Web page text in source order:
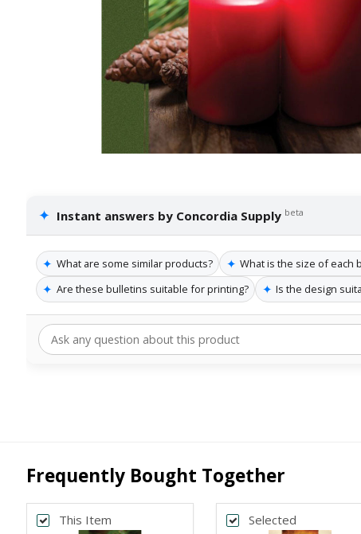
✦ Instant answers by Concordia Supply beta
✦ What are some similar products? ✦ What is the size of each
✦ Are these bulletins suitable for printing? ✦ Is the design
Frequently Bought Together
This Item Selected